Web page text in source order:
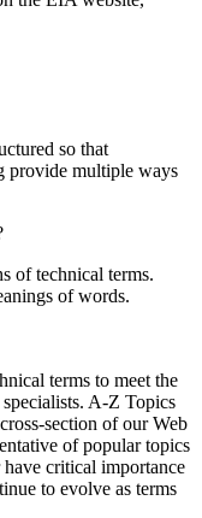
so that
provide multiple ways
of technical terms.
of words.
terms to meet the
A-Z Topics
section of our Web
of popular topics
critical importance
to evolve as terms